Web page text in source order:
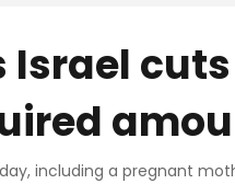
including a pregnant